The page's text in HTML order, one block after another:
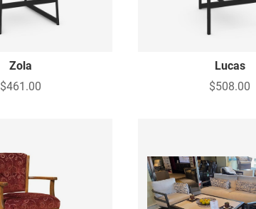
Zola
$461.00
Lucas
$508.00